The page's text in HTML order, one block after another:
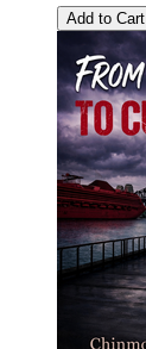
Add to Cart